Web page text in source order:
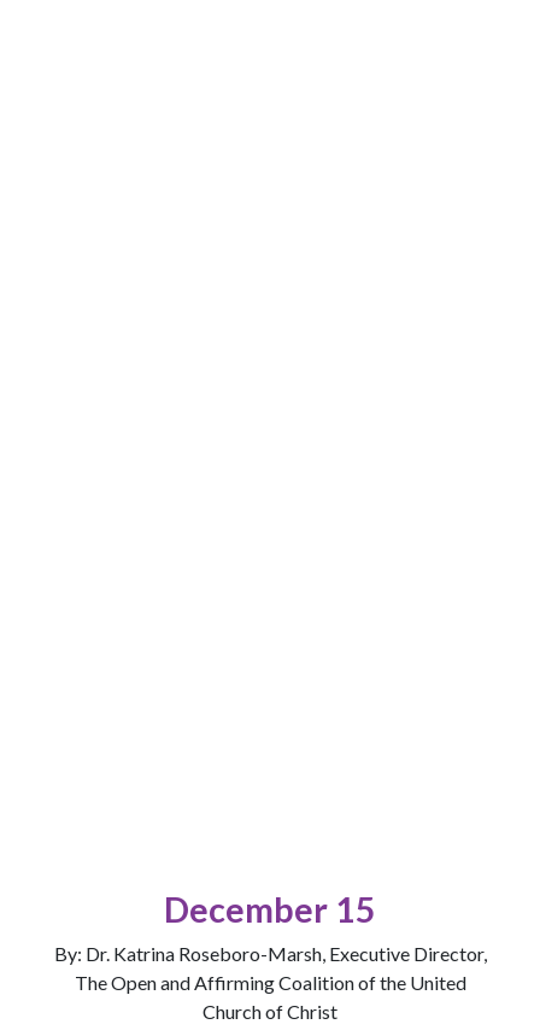
December 15
By: Dr. Katrina Roseboro-Marsh, Executive Director,
The Open and Affirming Coalition of the United
Church of Christ